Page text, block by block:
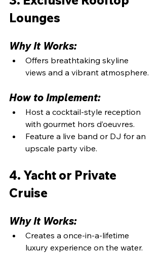
Lounges
Why It Works:
Offers breathtaking skyline
views and a vibrant atmosphere.
How to Implement:
Host a cocktail-style reception
with gourmet hors d’oeuvres.
Feature a live band or DJ for an
upscale party vibe.
4. Yacht or Private
Cruise
Why It Works:
Creates a once-in-a-lifetime
luxury experience on the water.